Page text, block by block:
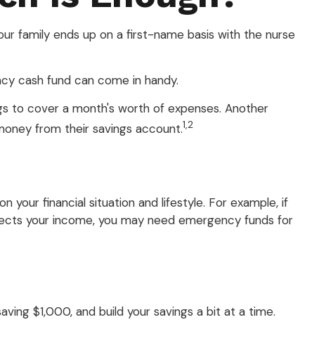
family ends up on a first-name basis with the nurse
cash fund can come in handy.
to cover a month's worth of expenses. Another
from their savings account.1,2
your financial situation and lifestyle. For example, if
your income, you may need emergency funds for
$1,000, and build your savings a bit at a time.